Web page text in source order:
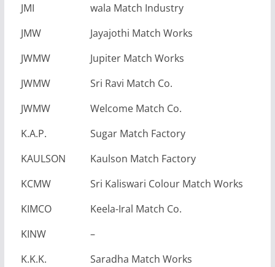
JMI
wala Match Industry
JMW
Jayajothi Match Works
JWMW
Jupiter Match Works
JWMW
Sri Ravi Match Co.
JWMW
Welcome Match Co.
K.A.P.
Sugar Match Factory
KAULSON
Kaulson Match Factory
KCMW
Sri Kaliswari Colour Match Works
KIMCO
Keela-Iral Match Co.
KINW
–
K.K.K.
Saradha Match Works